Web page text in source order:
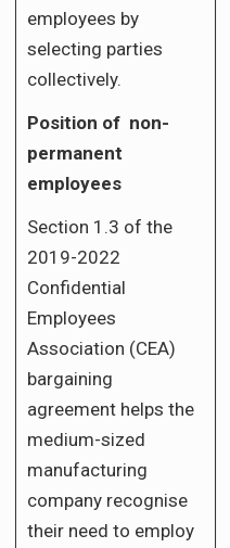
employees by
selecting parties
collectively.
Position of non-
permanent
employees
Section 1.3 of the
2019-2022
Confidential
Employees
Association (CEA)
bargaining
agreement helps the
medium-sized
manufacturing
company recognise
their need to employ